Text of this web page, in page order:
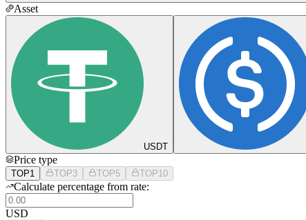
Asset
USDT
Price type
TOP1 TOP3 TOP5 TOP10
Calculate percentage from rate:
USD